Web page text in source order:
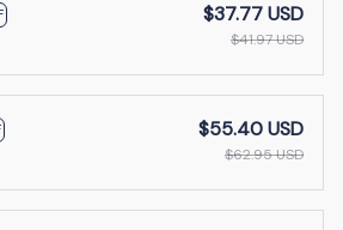
$37.77 USD
$41.97 USD
$55.40 USD
$62.95 USD